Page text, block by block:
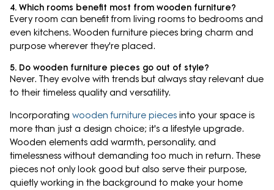
4. Which rooms benefit most from wooden furniture?
Every room can benefit from living rooms to bedrooms and
even kitchens. Wooden furniture pieces bring charm and
purpose wherever they're placed.
5. Do wooden furniture pieces go out of style?
Never. They evolve with trends but always stay relevant due
to their timeless quality and versatility.
Incorporating wooden furniture pieces into your space is
more than just a design choice; it's a lifestyle upgrade.
Wooden elements add warmth, personality, and
timelessness without demanding too much in return. These
pieces not only look good but also serve their purpose,
quietly working in the background to make your home